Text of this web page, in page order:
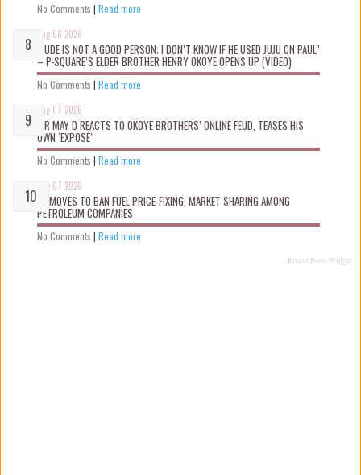
No Comments | Read more
Aug 08 2026
“JUDE IS NOT A GOOD PERSON; I DON’T KNOW IF HE USED JUJU ON PAUL”
– P-SQUARE’S ELDER BROTHER HENRY OKOYE OPENS UP (VIDEO)
No Comments | Read more
Aug 07 2026
MR MAY D REACTS TO OKOYE BROTHERS’ ONLINE FEUD, TEASES HIS
OWN ‘EXPOSÉ’
No Comments | Read more
Aug 07 2026
FG MOVES TO BAN FUEL PRICE-FIXING, MARKET SHARING AMONG
PETROLEUM COMPANIES
No Comments | Read more
Recent Posts Widget